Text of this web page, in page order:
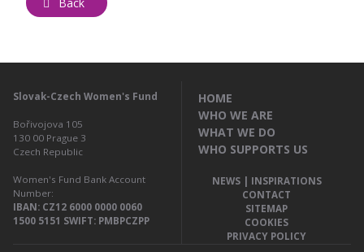
Slovak-Czech Women's Fund
Bořivojova 105
130 00 Prague 3
Czech Republic
Women's Fund Bank Account
Number:
IBAN: CZ12 6000 0000 0060
1500 5151 SWIFT: PMBPCZPP
HOME
WHO WE ARE
WHAT WE DO
WHO SUPPORTS US
NEWS | INSPIRATIONS
CONTACT
SITEMAP
COOKIES
PRIVACY POLICY